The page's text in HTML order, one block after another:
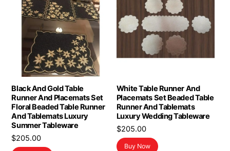
Black And Gold Table
Runner And Placemats Set
Floral Beaded Table Runner
And Tablemats Luxury
Summer Tableware
$205.00
White Table Runner And
Placemats Set Beaded Table
Runner And Tablemats
Luxury Wedding Tableware
$205.00
Buy Now